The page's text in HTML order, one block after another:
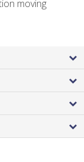
moving